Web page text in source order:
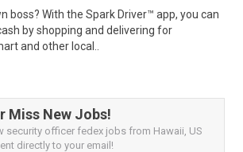
boss? With the Spark Driver™ app, you can
by shopping and delivering for
and other local..
Miss New Jobs!
security officer fedex jobs from Hawaii, US
directly to your email!